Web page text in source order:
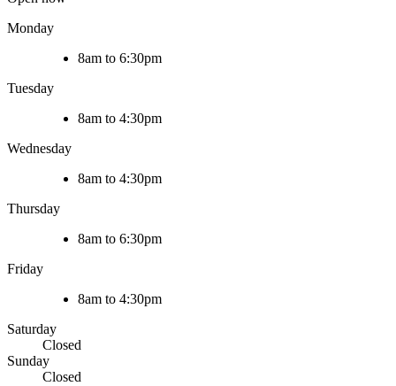
Monday
8am to 6:30pm
Tuesday
8am to 4:30pm
Wednesday
8am to 4:30pm
Thursday
8am to 6:30pm
Friday
8am to 4:30pm
Saturday
Closed
Sunday
Closed